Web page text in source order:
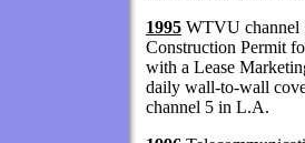
1995 WTVU channel
Construction Permit
with a Lease
daily wall-to-wall
channel 5 in L.A.